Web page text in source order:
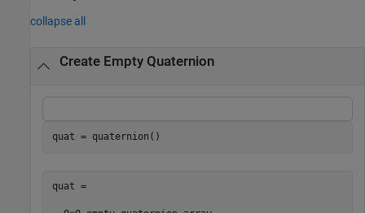
collapse all
Create Empty Quaternion
quat = quaternion()
quat =